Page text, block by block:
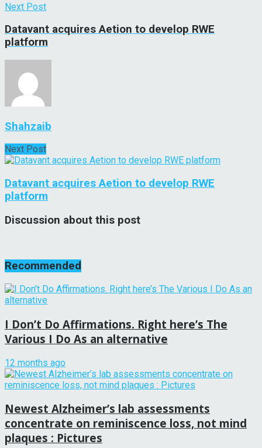
Next Post
Datavant acquires Aetion to develop RWE
platform
Shahzaib
Next Post
Datavant acquires Aetion to develop RWE
platform
Discussion about this post
Recommended
I Don’t Do Affirmations. Right here’s The
Various I Do As an alternative
12 months ago
Newest Alzheimer’s lab assessments
concentrate on reminiscence loss, not mind
plaques : Pictures